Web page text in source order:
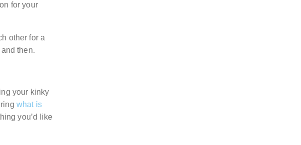
for your
other for a
then.
your kinky
what is
you’d like